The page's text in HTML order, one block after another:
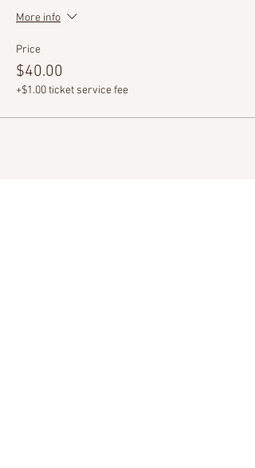
More info
Price
$40.00
+$1.00 ticket service fee